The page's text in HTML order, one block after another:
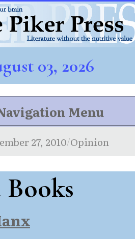
03, 2026
Menu
27, 2010/Opinion
Books